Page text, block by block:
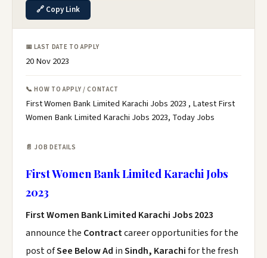
🔗 Copy Link
📅 LAST DATE TO APPLY
20 Nov 2023
📞 HOW TO APPLY / CONTACT
First Women Bank Limited Karachi Jobs 2023 , Latest First
Women Bank Limited Karachi Jobs 2023, Today Jobs
📄 JOB DETAILS
First Women Bank Limited Karachi Jobs
2023
First Women Bank Limited Karachi Jobs 2023
announce the Contractcareer opportunities for the
post ofSee Below Ad inSindh, Karachifor the fresh